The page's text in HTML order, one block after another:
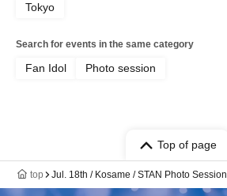
Tokyo
Search for events in the same category
Fan Idol Photo session
Top of page
top Jul. 18th / Kosame / STAN Photo Session